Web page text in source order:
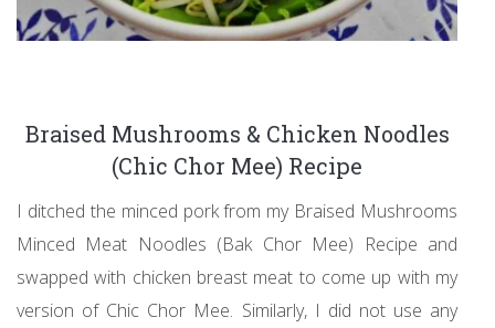
Braised Mushrooms & Chicken Noodles
(Chic Chor Mee) Recipe
I ditched the minced pork from my Braised Mushrooms
Minced Meat Noodles (Bak Chor Mee) Recipe and
swapped with chicken breast meat to come up with my
version of Chic Chor Mee. Similarly, I did not use any